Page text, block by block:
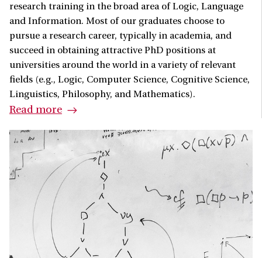
research training in the broad area of Logic, Language
and Information. Most of our graduates choose to
pursue a research career, typically in academia, and
succeed in obtaining attractive PhD positions at
universities around the world in a variety of relevant
fields (e.g., Logic, Computer Science, Cognitive Science,
Linguistics, Philosophy, and Mathematics).
Read more